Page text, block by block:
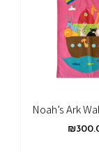
Noah’s Ark
₪